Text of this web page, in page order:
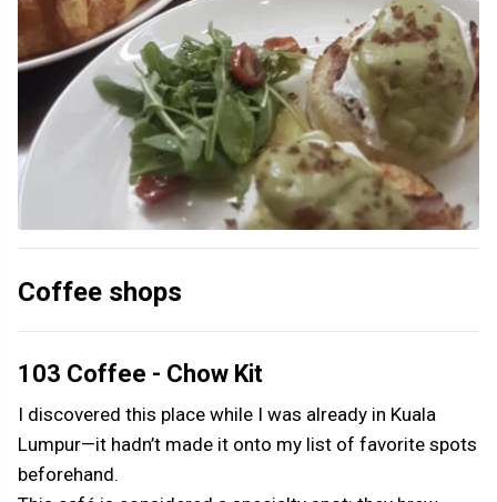
Coffee shops
103 Coffee - Chow Kit
I discovered this place while I was already in Kuala
Lumpur—it hadn’t made it onto my list of favorite spots
beforehand.